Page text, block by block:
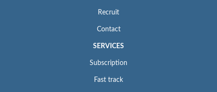
Recruit
Contact
SERVICES
Subscription
Fast track